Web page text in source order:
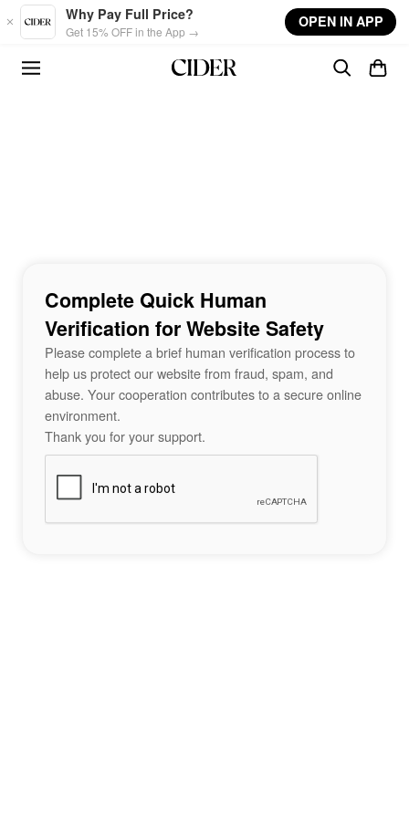
Skip to main content
Why Pay Full Price?
Get 15% OFF in the App →
OPEN IN APP
Complete Quick Human
Verification for Website Safety
Please complete a brief human verification process to
help us protect our website from fraud, spam, and
abuse. Your cooperation contributes to a secure online
environment.
Thank you for your support.